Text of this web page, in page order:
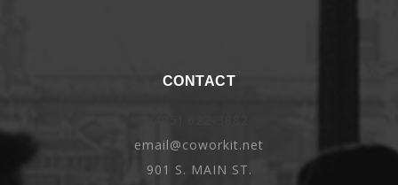
CONTACT
email@coworkit.net
901 S. MAIN ST.